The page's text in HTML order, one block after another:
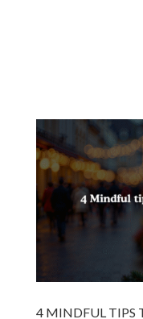
4 MINDFUL TIPS